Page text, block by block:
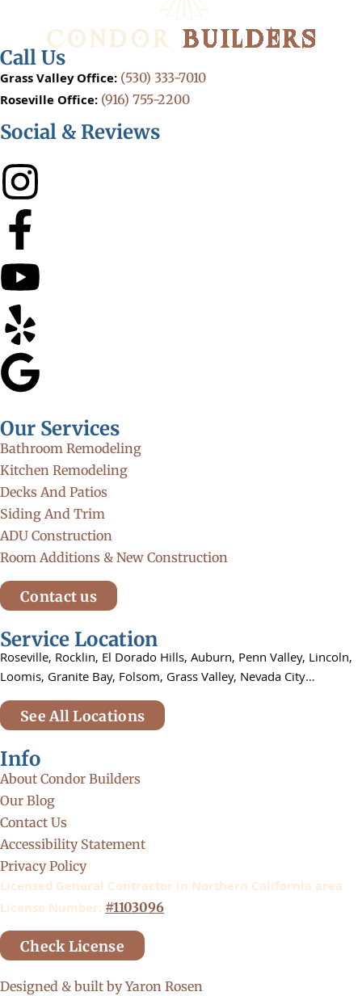
Call Us
Grass Valley Office: (530) 333-7010
Roseville Office: (916) 755-2200
Social & Reviews
Our Services
Bathroom Remodeling
Kitchen Remodeling
Decks And Patios
Siding And Trim
ADU Construction
Room Additions & New Construction
Contact us
Service Location
Roseville, Rocklin, El Dorado Hills, Auburn, Penn Valley, Lincoln,
Loomis, Granite Bay, Folsom, Grass Valley, Nevada City…
See All Locations
Info
About Condor Builders
Our Blog
Contact Us
Accessibility Statement
Privacy Policy
Licensed General Contractor in Northern California area
License Number: #1103096
Check License
Designed & built by Yaron Rosen